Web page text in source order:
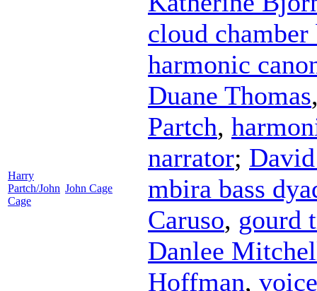
Harry
Partch/John
Cage
John Cage
cloud
harmonic
Duane Thomas
Partch,
narrator;
mbira bass
Caruso, gourd
Danlee
Hoffman, voice